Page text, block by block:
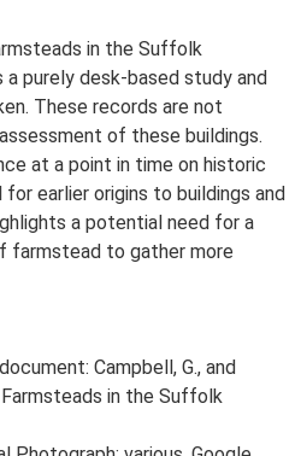
in the Suffolk
purely desk-based study and
These records are not
of these buildings.
at a point in time on historic
earlier origins to buildings and
a potential need for a
farmstead to gather more
Campbell, G., and
Farmsteads in the Suffolk